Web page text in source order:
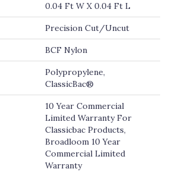
0.04 Ft W X 0.04 Ft L
Precision Cut/Uncut
BCF Nylon
Polypropylene,
ClassicBac®
10 Year Commercial
Limited Warranty For
Classicbac Products,
Broadloom 10 Year
Commercial Limited
Warranty